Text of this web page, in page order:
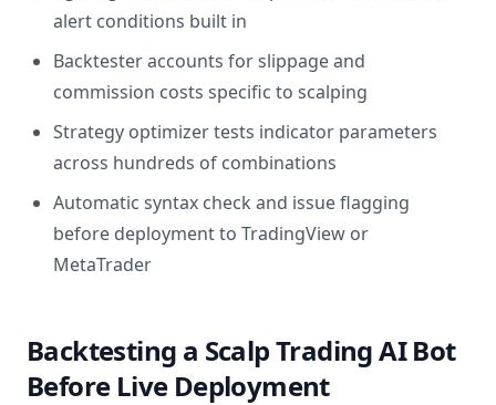
alert conditions built in
Backtester accounts for slippage and
commission costs specific to scalping
Strategy optimizer tests indicator parameters
across hundreds of combinations
Automatic syntax check and issue flagging
before deployment to TradingView or
MetaTrader
Backtesting a Scalp Trading AI Bot
Before Live Deployment